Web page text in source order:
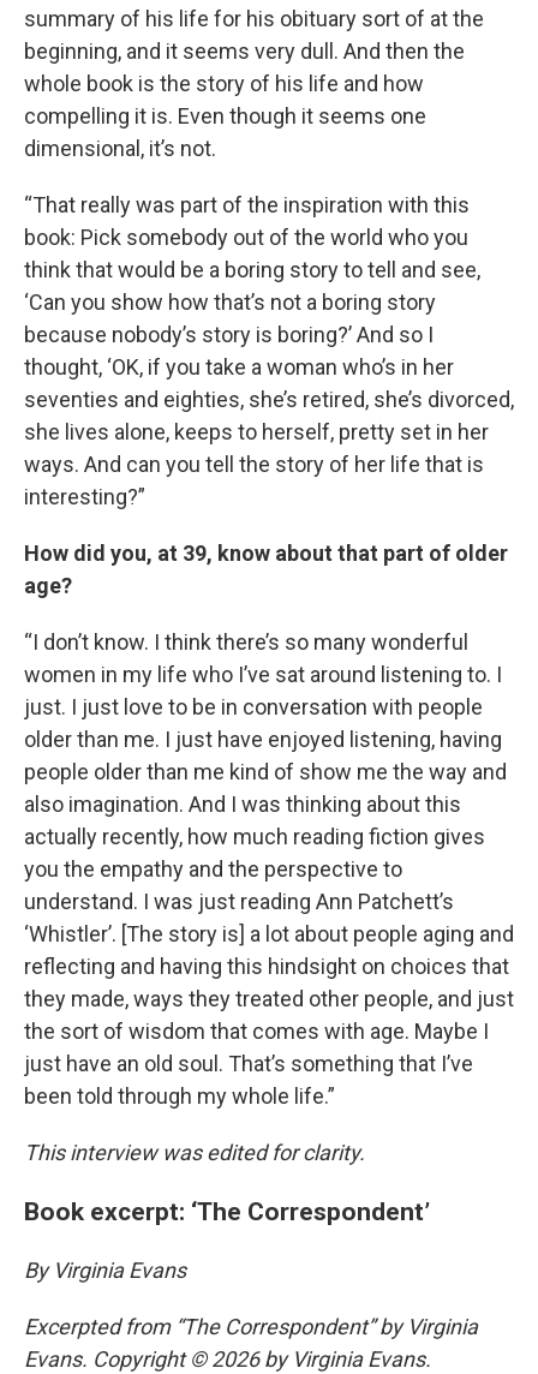
summary of his life for his obituary sort of at the
beginning, and it seems very dull. And then the
whole book is the story of his life and how
compelling it is. Even though it seems one
dimensional, it’s not.
“That really was part of the inspiration with this
book: Pick somebody out of the world who you
think that would be a boring story to tell and see,
‘Can you show how that’s not a boring story
because nobody’s story is boring?’ And so I
thought, ‘OK, if you take a woman who’s in her
seventies and eighties, she’s retired, she’s divorced,
she lives alone, keeps to herself, pretty set in her
ways. And can you tell the story of her life that is
interesting?”
How did you, at 39, know about that part of older
age?
“I don’t know. I think there’s so many wonderful
women in my life who I’ve sat around listening to. I
just. I just love to be in conversation with people
older than me. I just have enjoyed listening, having
people older than me kind of show me the way and
also imagination. And I was thinking about this
actually recently, how much reading fiction gives
you the empathy and the perspective to
understand. I was just reading Ann Patchett’s
‘Whistler’. [The story is] a lot about people aging and
reflecting and having this hindsight on choices that
they made, ways they treated other people, and just
the sort of wisdom that comes with age. Maybe I
just have an old soul. That’s something that I’ve
been told through my whole life.”
This interview was edited for clarity.
Book excerpt: ‘The Correspondent’
By Virginia Evans
Excerpted from “The Correspondent” by Virginia
Evans. Copyright © 2026 by Virginia Evans.